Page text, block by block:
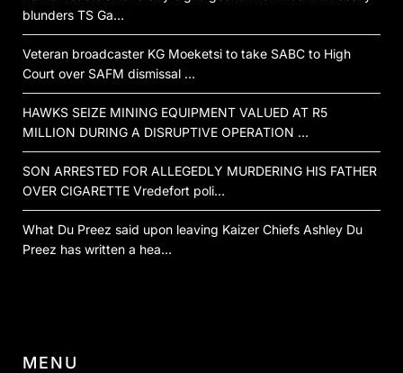
blunders TS Ga…
Veteran broadcaster KG Moeketsi to take SABC to High
Court over SAFM dismissal …
HAWKS SEIZE MINING EQUIPMENT VALUED AT R5
MILLION DURING A DISRUPTIVE OPERATION …
SON ARRESTED FOR ALLEGEDLY MURDERING HIS FATHER
OVER CIGARETTE Vredefort poli…
What Du Preez said upon leaving Kaizer Chiefs Ashley Du
Preez has written a hea…
MENU